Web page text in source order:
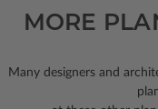
MORE
Many designers and